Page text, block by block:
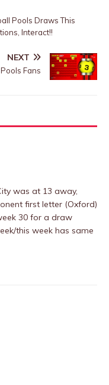
Pools Draws This
Interact!!
NEXT
Fans
was at 13 away,
first letter (Oxford)
30 for a draw
this week has same